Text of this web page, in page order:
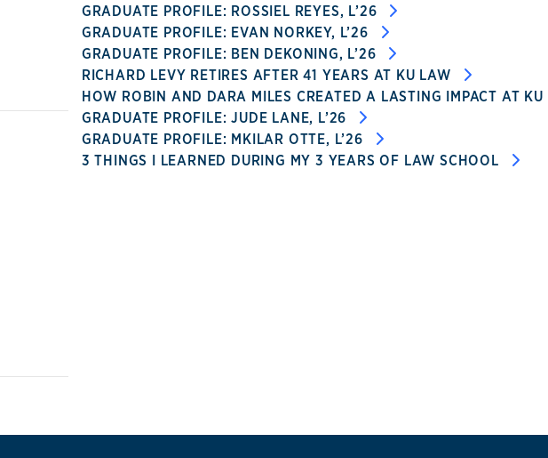
GRADUATE PROFILE: ROSSIEL REYES, L’26
GRADUATE PROFILE: EVAN NORKEY, L’26
GRADUATE PROFILE: BEN DEKONING, L’26
RICHARD LEVY RETIRES AFTER 41 YEARS AT KU LAW
HOW ROBIN AND DARA MILES CREATED A LASTING IMPACT AT
GRADUATE PROFILE: JUDE LANE, L’26
GRADUATE PROFILE: MKILAR OTTE, L’26
3 THINGS I LEARNED DURING MY 3 YEARS OF LAW SCHOOL